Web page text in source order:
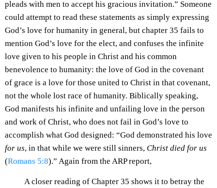
pleads with men to accept his gracious invitation.” Someone
could attempt to read these statements as simply expressing
God’s love for humanity in general, but chapter 35 fails to
mention God’s love for the elect, and confuses the infinite
love given to his people in Christ and his common
benevolence to humanity: the love of God in the covenant
of grace is a love for those united to Christ in that covenant,
not the whole lost race of humanity. Biblically speaking,
God manifests his infinite and unfailing love in the person
and work of Christ, who does not fail in God’s love to
accomplish what God designed: “God demonstrated his love
for us, in that while we were still sinners, Christ died for us
(Romans 5:8).” Again from the ARP report,
A closer reading of Chapter 35 shows it to betray the